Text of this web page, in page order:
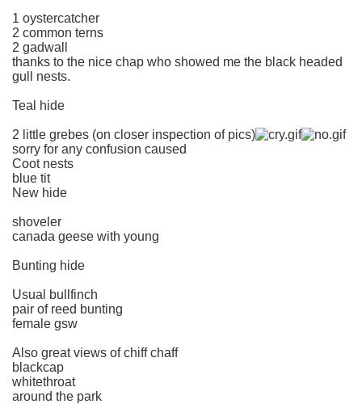
1 oystercatcher
2 common terns
2 gadwall
thanks to the nice chap who showed me the black headed
gull nests.
Teal hide
2 little grebes (on closer inspection of pics)
sorry for any confusion caused
Coot nests
blue tit
New hide
shoveler
canada geese with young
Bunting hide
Usual bullfinch
pair of reed bunting
female gsw
Also great views of chiff chaff
blackcap
whitethroat
around the park